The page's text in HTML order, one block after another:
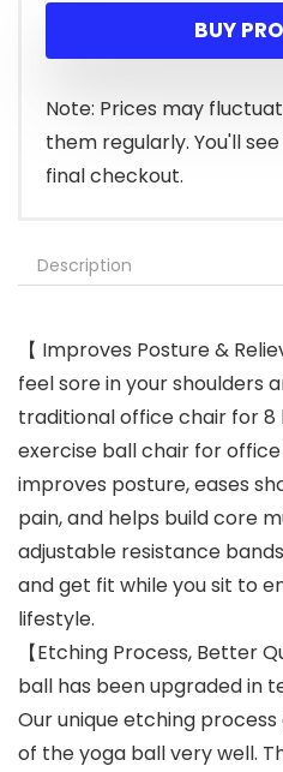
BUY
Note: Prices may
them regularly. You'll
final checkout.
Description
【 Improves Posture &
feel sore in your shoulders
traditional office chair for 8
exercise ball chair for
improves posture, eases
pain, and helps build core
adjustable resistance
and get fit while you sit to
lifestyle.
【Etching Process, Better
ball has been upgraded in
Our unique etching
of the yoga ball very well.